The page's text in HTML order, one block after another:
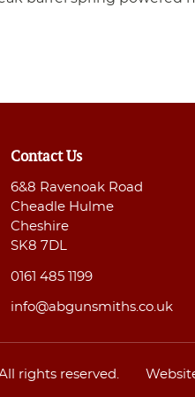
Contact Us
6&8 Ravenoak Road
Cheadle Hulme
Cheshire
SK8 7DL
0161 485 1199
info@abgunsmiths.co.uk
rights reserved.